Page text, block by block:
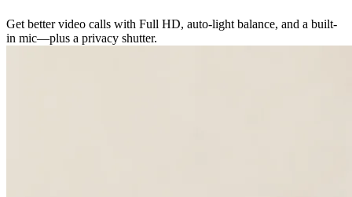
Get better video calls with Full HD, auto-light balance, and a built-
in mic—plus a privacy shutter.